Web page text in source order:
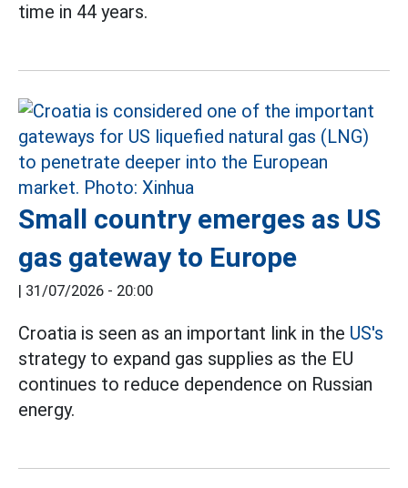
time in 44 years.
Small country emerges as US
gas gateway to Europe
| 31/07/2026 - 20:00
Croatia is seen as an important link in the US's
strategy to expand gas supplies as the EU
continues to reduce dependence on Russian
energy.